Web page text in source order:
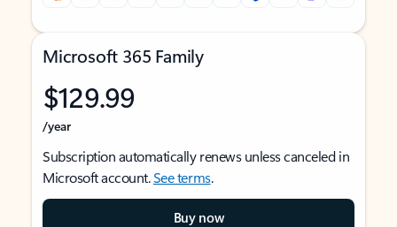
Microsoft 365 Family
$129.99
/year
Subscription automatically renews unless canceled in
Microsoft account.See terms.
Buy now